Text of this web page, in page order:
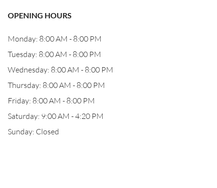
OPENING HOURS
Monday: 8:00 AM - 8:00 PM
Tuesday: 8:00 AM - 8:00 PM
Wednesday: 8:00 AM - 8:00 PM
Thursday: 8:00 AM - 8:00 PM
Friday: 8:00 AM - 8:00 PM
Saturday: 9:00 AM - 4:20 PM
Sunday: Closed